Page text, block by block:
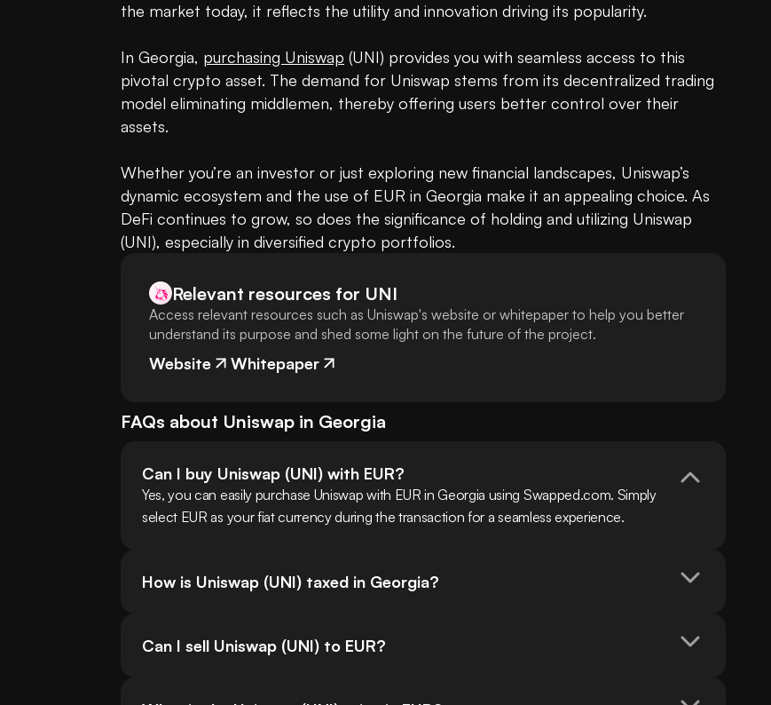
the market today, it reflects the utility and innovation driving its popularity.
In Georgia, purchasing Uniswap (UNI) provides you with seamless access to this
pivotal crypto asset. The demand for Uniswap stems from its decentralized trading
model eliminating middlemen, thereby offering users better control over their
assets.
Whether you’re an investor or just exploring new financial landscapes, Uniswap’s
dynamic ecosystem and the use of EUR in Georgia make it an appealing choice. As
DeFi continues to grow, so does the significance of holding and utilizing Uniswap
(UNI), especially in diversified crypto portfolios.
Relevant resources for UNI
Access relevant resources such as Uniswap's website or whitepaper to help you better
understand its purpose and shed some light on the future of the project.
Website Whitepaper
FAQs about Uniswap in Georgia
Can I buy Uniswap (UNI) with EUR?
Yes, you can easily purchase Uniswap with EUR in Georgia using Swapped.com. Simply
select EUR as your fiat currency during the transaction for a seamless experience.
How is Uniswap (UNI) taxed in Georgia?
Can I sell Uniswap (UNI) to EUR?